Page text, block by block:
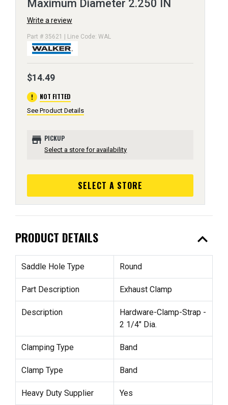
Maximum Diameter 2.250 IN
Write a review
Part # 35621 | Line Code: WAL
$14.49
error NOT FITTED
See Product Details
store PICKUP
Select a store for availability
SELECT A STORE
PRODUCT DETAILS expand_less
Saddle Hole Type Round
Part Description Exhaust Clamp
Description
Hardware-Clamp-Strap -
2 1/4" Dia.
Clamping Type Band
Clamp Type Band
Heavy Duty Supplier Yes